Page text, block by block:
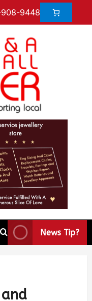
908-9448
News Tip?